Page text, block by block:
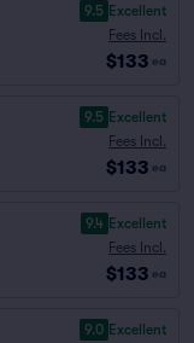
9.5 Excellent
Fees Incl.
$133 ea
9.5 Excellent
Fees Incl.
$133 ea
9.4 Excellent
Fees Incl.
$133 ea
9.0 Excellent